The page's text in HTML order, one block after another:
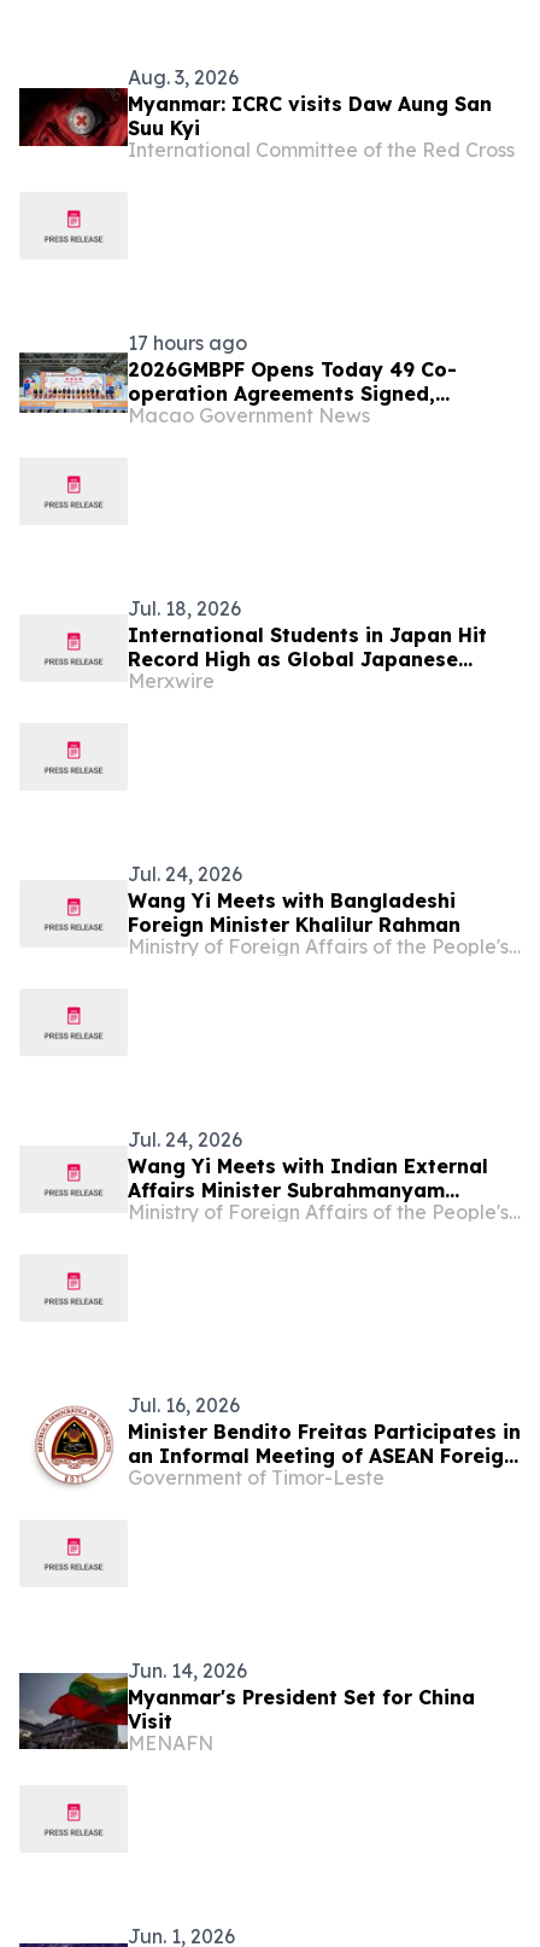
Aug. 3, 2026
Myanmar: ICRC visits Daw Aung San
Suu Kyi
International Committee of the Red Cross
17 hours ago
2026GMBPF Opens Today 49 Co-
operation Agreements Signed,
Highlighting the Fair’s Role as a
Macao Government News
Jul. 18, 2026
International Students in Japan Hit
Record High as Global Japanese
Language Learning Surges
Merxwire
Jul. 24, 2026
Wang Yi Meets with Bangladeshi
Foreign Minister Khalilur Rahman
Ministry of Foreign Affairs of the People's Republic of China
Jul. 24, 2026
Wang Yi Meets with Indian External
Affairs Minister Subrahmanyam
Jaishankar
Ministry of Foreign Affairs of the People's Republic of China
Jul. 16, 2026
Minister Bendito Freitas Participates in
an Informal Meeting of ASEAN Foreign
Ministers on Myanmar
Government of Timor-Leste
Jun. 14, 2026
Myanmar's President Set for China
Visit
MENAFN
Jun. 1, 2026